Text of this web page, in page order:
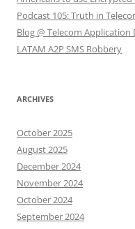
Podcast 105: Truth in
Blog @ Telecom Application
LATAM A2P SMS Robbery
ARCHIVES
October 2025
August 2025
December 2024
November 2024
October 2024
September 2024